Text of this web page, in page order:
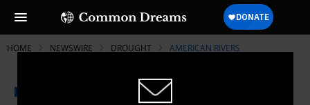
HOME NEWSWIRE DROUGHT AMERICAN RIVERS
A project of
Common Dreams